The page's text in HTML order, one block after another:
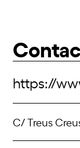
https://
C/ Treus